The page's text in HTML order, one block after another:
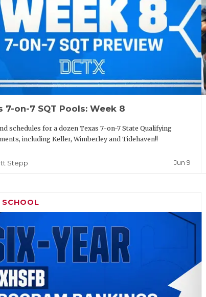
7-on-7 SQT Pools: Week 8
schedules for a dozen Texas 7-on-7 State Qualifying
including Keller, Wimberley and Tidehaven!!
Stepp Jun 9
SCHOOL